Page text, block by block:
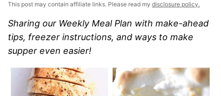
This post may contain affiliate links. Please read my disclosure policy.
Sharing our Weekly Meal Plan with make-ahead
tips, freezer instructions, and ways to make
supper even easier!